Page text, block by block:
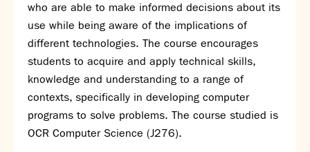
who are able to make informed decisions about its
use while being aware of the implications of
different technologies. The course encourages
students to acquire and apply technical skills,
knowledge and understanding to a range of
contexts, specifically in developing computer
programs to solve problems. The course studied is
OCR Computer Science (J276).